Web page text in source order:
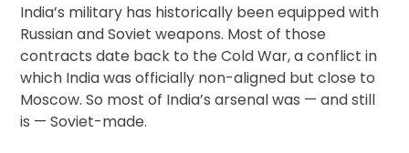
India’s military has historically been equipped with
Russian and Soviet weapons. Most of those
contracts date back to the Cold War, a conflict in
which India was officially non-aligned but close to
Moscow. So most of India’s arsenal was — and still
is — Soviet-made.